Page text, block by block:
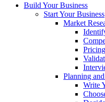
Build Your Business
Start Your Business
Market
Planning
Write